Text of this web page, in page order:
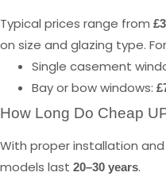
Typical prices range from
on size and glazing type.
Single casement
Bay or bow windows:
How Long Do Cheap
With proper installation
models last 20–30 years.